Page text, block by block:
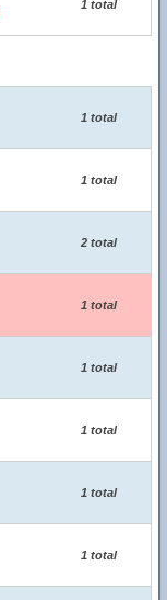
1 total
1 total
1 total
2 total
1 total
1 total
1 total
1 total
1 total